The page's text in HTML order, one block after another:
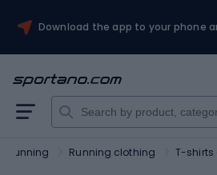
Download the app to your phone
Running Running clothing T-shirts